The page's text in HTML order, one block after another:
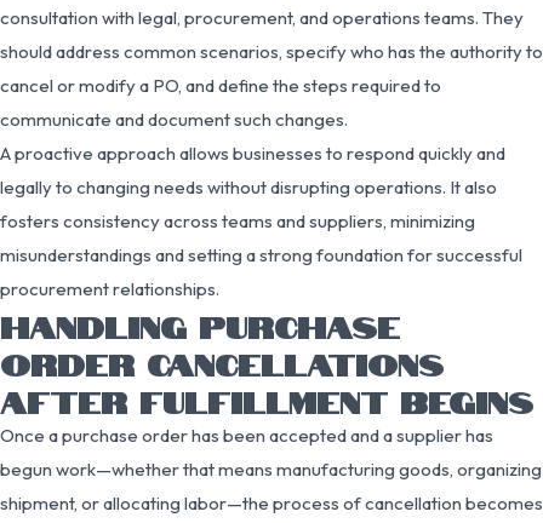
consultation with legal, procurement, and operations teams. They
should address common scenarios, specify who has the authority to
cancel or modify a PO, and define the steps required to
communicate and document such changes.
A proactive approach allows businesses to respond quickly and
legally to changing needs without disrupting operations. It also
fosters consistency across teams and suppliers, minimizing
misunderstandings and setting a strong foundation for successful
procurement relationships.
HANDLING PURCHASE
ORDER CANCELLATIONS
AFTER FULFILLMENT BEGINS
Once a purchase order has been accepted and a supplier has
begun work—whether that means manufacturing goods, organizing
shipment, or allocating labor—the process of cancellation becomes